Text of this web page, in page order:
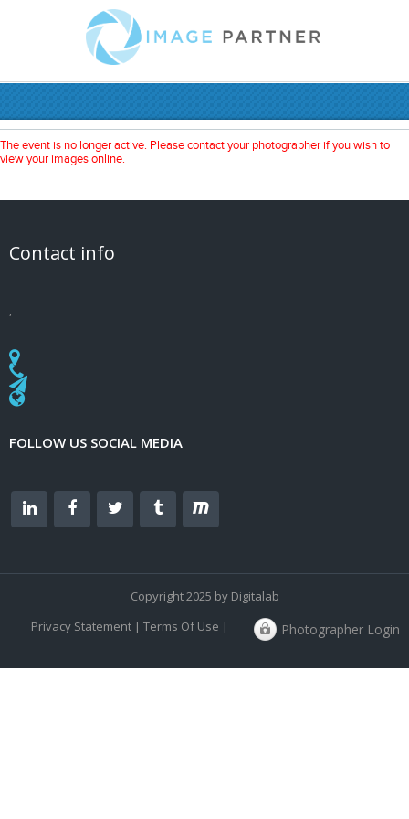
The event is no longer active. Please contact your photographer if you wish to
view your images online.
Contact info
FOLLOW US SOCIAL MEDIA
Copyright 2025 by Digitalab
Privacy Statement| Terms Of Use | Photographer Login